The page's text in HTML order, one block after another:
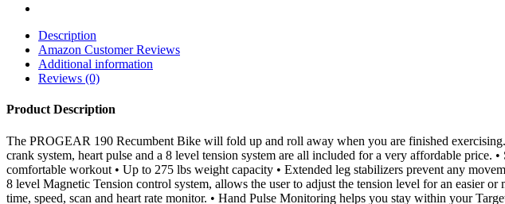
Description
Amazon Customer Reviews
Additional information
Reviews (0)
Product Description
The PROGEAR 190 Recumbent Bike will fold up and roll away when you are finished
crank system, heart pulse and a 8 level tension system are all included for a very affordable
comfortable workout • Up to 275 lbs weight capacity • Extended leg stabilizers prevent any
8 level Magnetic Tension control system, allows the user to adjust the tension level for an easier
time, speed, scan and heart rate monitor. • Hand Pulse Monitoring helps you stay within your